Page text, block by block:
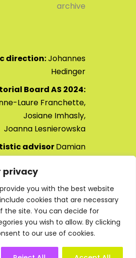
privacy
you with the best website
cookies that are necessary
the site. You can decide for
you wish to allow. By clicking
to our use of cookies.
archive
direction:Johannes
Hedinger
Board AS 2024:
Laure Franchette,
Josiane Imhasly,
Joanna Lesnierowska
advisorDamian
2024 opening ,
JULY 2024